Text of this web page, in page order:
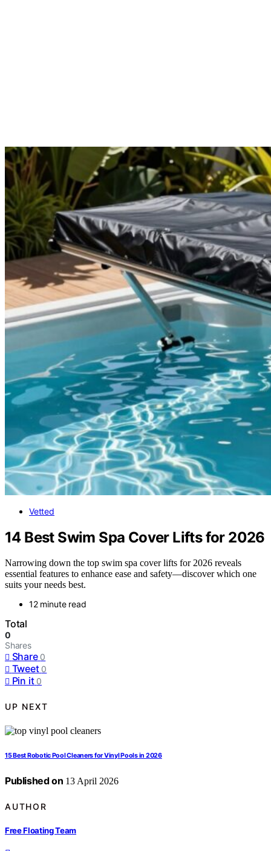
Vetted
14 Best Swim Spa Cover Lifts for 2026
Narrowing down the top swim spa cover lifts for 2026 reveals
essential features to enhance ease and safety—discover which one
suits your needs best.
12 minute read
Total
0
Shares
Share 0
Tweet 0
Pin it 0
UP NEXT
15 Best Robotic Pool Cleaners for Vinyl Pools in 2026
Published on 13 April 2026
AUTHOR
Free Floating Team